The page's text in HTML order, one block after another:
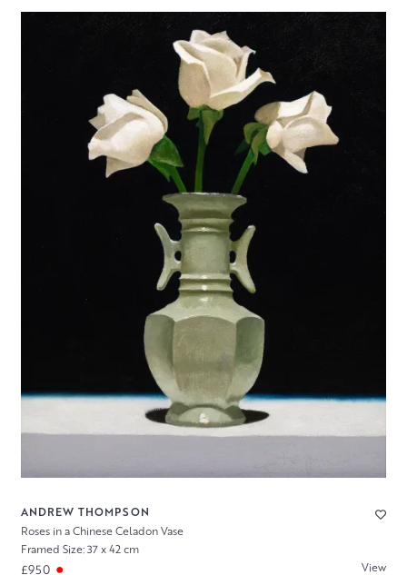
ANDREW THOMPSON
Roses in a Chinese Celadon Vase
Framed Size: 37 x 42 cm
£950 View